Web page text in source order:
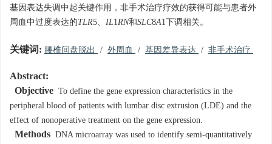
基因表达失调中起关键作用，非手术治疗疗效的获得可能与患者外
周血中过度表达的TLR5、 IL1RN和SLC8A1下调相关。
关键词: 腰椎间盘脱出 / 外周血 / 基因差异表达 / 非手术治疗
Abstract:
Objective To define the gene expression characteristics in the
peripheral blood of patients with lumbar disc extrusion (LDE) and the
effect of nonoperative treatment on the gene expression.
Methods DNA microarray was used to identify semi-quantitatively